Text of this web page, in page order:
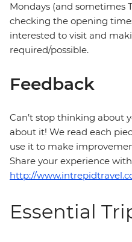
Mondays (and sometimes
checking the opening
interested to visit and
required/possible.
Feedback
Can’t stop thinking about
about it! We read each
use it to make
Share your experience
http://
Essential